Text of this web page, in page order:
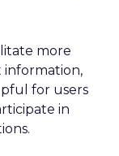
more
information,
for users
in